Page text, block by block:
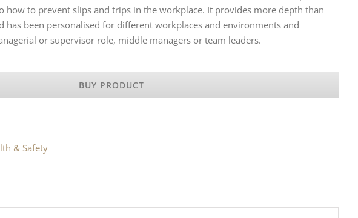
how to prevent slips and trips in the workplace. It provides more depth than
has been personalised for different workplaces and environments and
or supervisor role, middle managers or team leaders.
BUY PRODUCT
& Safety